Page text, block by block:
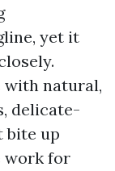
yet it
with natural,
delicate-
bite up
work for